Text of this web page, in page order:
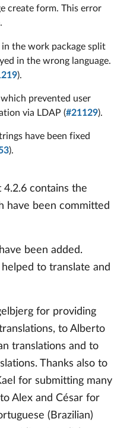
create form. This error
the work package split
in the wrong language.
).
prevented user
via LDAP (#21129).
have been fixed
).
contains the
have been committed
been added.
to translate and
for providing
to Alberto
translations and to
Thanks also to
for submitting many
Alex and César for
(Brazilian)